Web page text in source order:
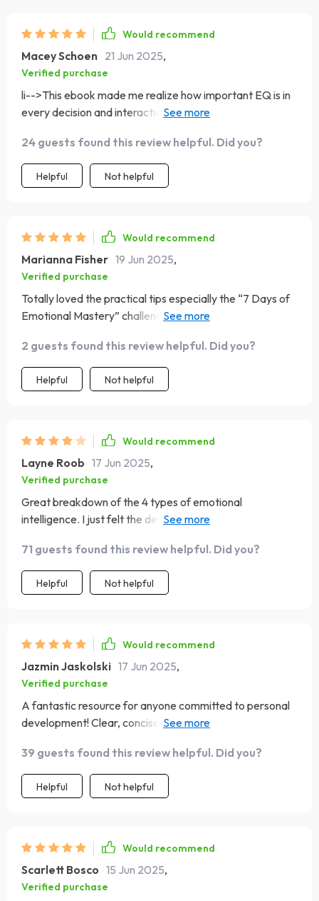
Would recommend
Macey Schoen 21 Jun 2025,
Verified purchase
li-->This ebook made me realize how important EQ is in
every decision and interaction we make daily – mind
24 guests found this review helpful. Did you?
Helpful Not helpful
Would recommend
Marianna Fisher 19 Jun 2025,
Verified purchase
Totally loved the practical tips especially the “7 Days of
Emotional Mastery” challenge - gave me actionable
2 guests found this review helpful. Did you?
Helpful Not helpful
Would recommend
Layne Roob 17 Jun 2025,
Verified purchase
Great breakdown of the 4 types of emotional
intelligence. I just felt the design/layout was a bit plain.
71 guests found this review helpful. Did you?
Helpful Not helpful
Would recommend
Jazmin Jaskolski 17 Jun 2025,
Verified purchase
A fantastic resource for anyone committed to personal
development! Clear, concise and practical. What more
39 guests found this review helpful. Did you?
Helpful Not helpful
Would recommend
Scarlett Bosco 15 Jun 2025,
Verified purchase